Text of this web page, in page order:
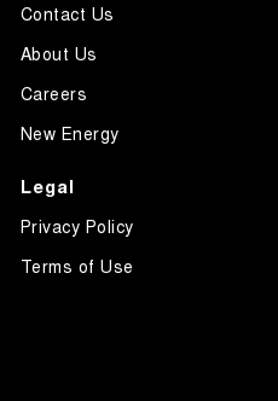
Contact Us
About Us
Careers
New Energy
Legal
Privacy Policy
Terms of Use